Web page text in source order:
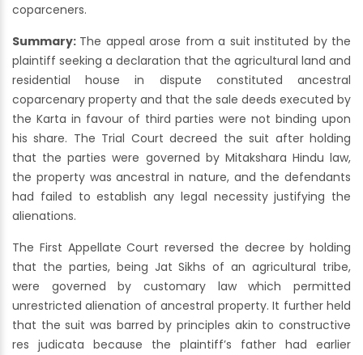
coparceners.
Summary: The appeal arose from a suit instituted by the
plaintiff seeking a declaration that the agricultural land and
residential house in dispute constituted ancestral
coparcenary property and that the sale deeds executed by
the Karta in favour of third parties were not binding upon
his share. The Trial Court decreed the suit after holding
that the parties were governed by Mitakshara Hindu law,
the property was ancestral in nature, and the defendants
had failed to establish any legal necessity justifying the
alienations.
The First Appellate Court reversed the decree by holding
that the parties, being Jat Sikhs of an agricultural tribe,
were governed by customary law which permitted
unrestricted alienation of ancestral property. It further held
that the suit was barred by principles akin to constructive
res judicata because the plaintiff’s father had earlier